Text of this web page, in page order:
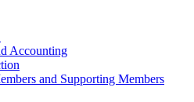
Accounting
and Supporting Members